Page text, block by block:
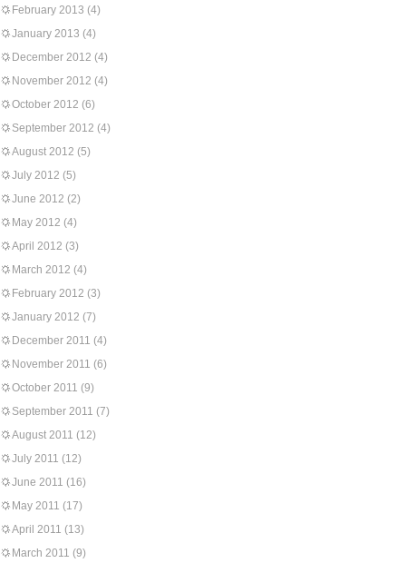
February 2013 (4)
January 2013 (4)
December 2012 (4)
November 2012 (4)
October 2012 (6)
September 2012 (4)
August 2012 (5)
July 2012 (5)
June 2012 (2)
May 2012 (4)
April 2012 (3)
March 2012 (4)
February 2012 (3)
January 2012 (7)
December 2011 (4)
November 2011 (6)
October 2011 (9)
September 2011 (7)
August 2011 (12)
July 2011 (12)
June 2011 (16)
May 2011 (17)
April 2011 (13)
March 2011 (9)